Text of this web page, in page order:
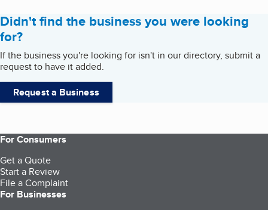
Didn't find the business you were looking
for?
If the business you're looking for isn't in our directory, submit a
request to have it added.
Request a Business
For Consumers
Get a Quote
Start a Review
File a Complaint
For Businesses